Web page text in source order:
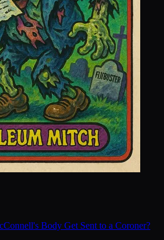
Body Get Sent to a Coroner?